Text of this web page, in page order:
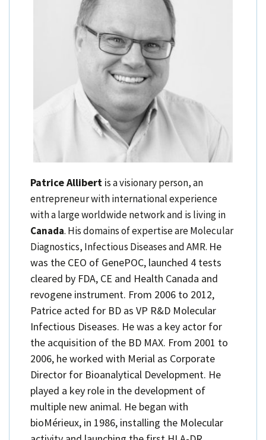
Patrice Allibert is a visionary person, an
entrepreneur with international experience
with a large worldwide network and is living in
Canada. His domains of expertise are Molecular
Diagnostics, Infectious Diseases and AMR. He
was the CEO of GenePOC, launched 4 tests
cleared by FDA, CE and Health Canada and
revogene instrument. From 2006 to 2012,
Patrice acted for BD as VP R&D Molecular
Infectious Diseases. He was a key actor for
the acquisition of the BD MAX. From 2001 to
2006, he worked with Merial as Corporate
Director for Bioanalytical Development. He
played a key role in the development of
multiple new animal. He began with
bioMérieux, in 1986, installing the Molecular